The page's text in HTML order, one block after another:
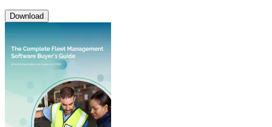
Download